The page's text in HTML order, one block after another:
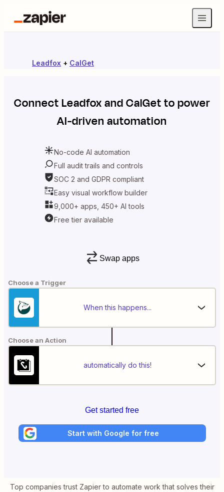
Leadfox + CalGet
ConnectLeadfoxandCalGetto power
AI-driven automation
No-code AI automation
Full audit trails and controls
SOC 2 and GDPR compliant
Easy visual workflow builder
9,000+ apps, 450+ AI tools
Free tier available
Swap apps
Choose a Trigger
When this happens...
Choose an Action
automatically do this!
Get started free
Start with Google for free
Top companies trust Zapier to automate work that solves their